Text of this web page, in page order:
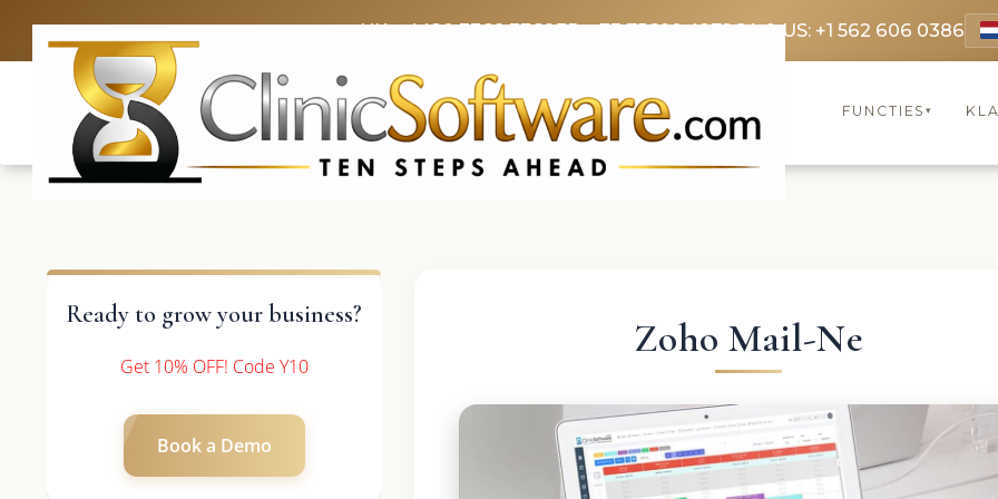
UK: +4420 3369 3369FR: +33 75690 4272CA & US: +1 562 606 0386
FUNCTIES▾
Ready to grow your business?
Get 10% OFF! Code Y10
Book a Demo
Zoho Mail-Ne